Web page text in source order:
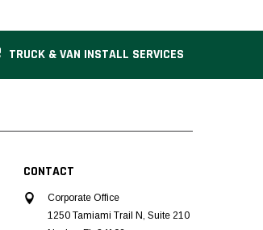
TRUCK & VAN INSTALL SERVICES
CONTACT
Corporate Office
1250 Tamiami Trail N, Suite 210